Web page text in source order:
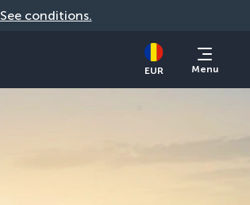
See conditions.
EUR Menu